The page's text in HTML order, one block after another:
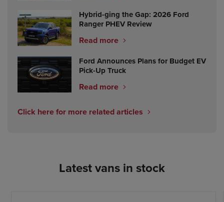
Hybrid-ging the Gap: 2026 Ford
Ranger PHEV Review
Read more
Ford Announces Plans for Budget EV
Pick-Up Truck
Read more
Click here for more related articles
Latest vans in stock